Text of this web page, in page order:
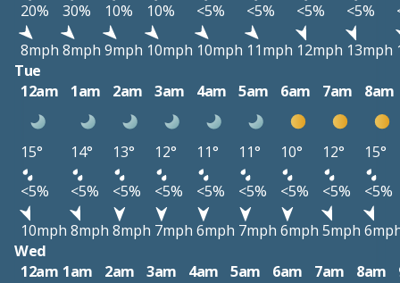
20%
30% 10% 10% <5% <5% <5% <5%
8mph 8mph 9mph 10mph 10mph 11mph 12mph 13mph
Tue
12am
1am 2am 3am 4am 5am 6am 7am 8am
15° 14° 13° 12° 11° 11° 10° 12°
15°
<5%
<5% <5% <5% <5% <5% <5% <5%
<5%
10mph 8mph 8mph 7mph 6mph 7mph 6mph 5mph
Wed
12am 1am 2am 3am 4am 5am 6am 7am 8am